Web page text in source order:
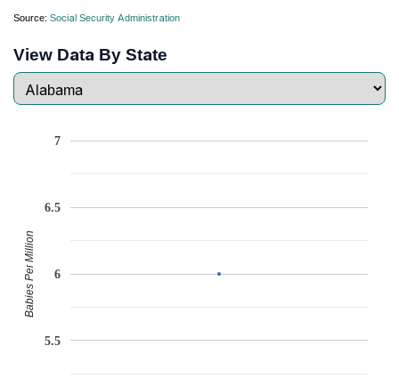
Source: Social Security Administration
View Data By State
5.5
6
6.5
7
Babies Per Million